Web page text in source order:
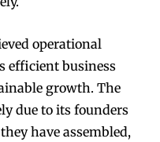
operational
efficient business
growth. The
due to its founders
have assembled,